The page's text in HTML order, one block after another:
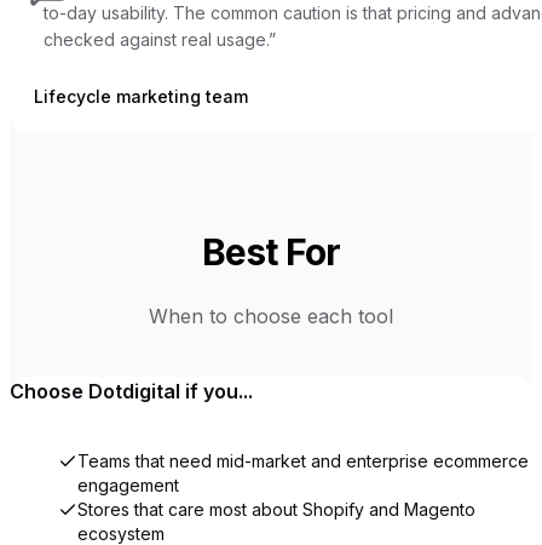
to-day usability. The common caution is that pricing and
checked against real usage.”
Lifecycle marketing team
Best For
When to choose each tool
Choose Dotdigital if you...
Teams that need mid-market and enterprise ecommerce
engagement
Stores that care most about Shopify and Magento
ecosystem